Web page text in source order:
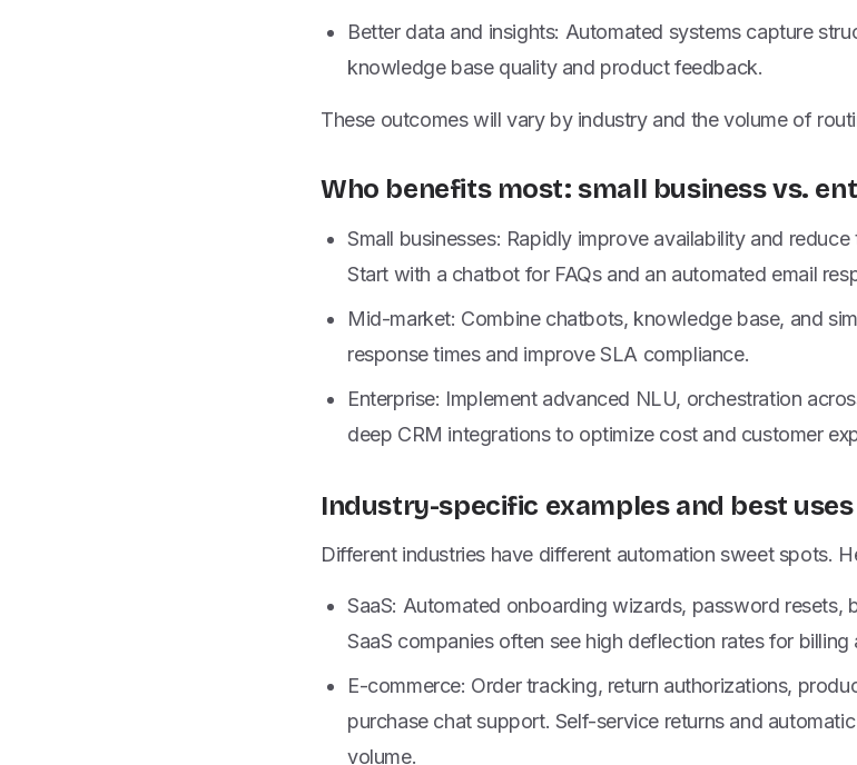
Better data and insights: Automated systems capture
knowledge base quality and product feedback.
These outcomes will vary by industry and the volume of
Who benefits most: small business vs.
Small businesses: Rapidly improve availability and
Start with a chatbot for FAQs and an automated email
Mid-market: Combine chatbots, knowledge base, and
response times and improve SLA compliance.
Enterprise: Implement advanced NLU, orchestration
deep CRM integrations to optimize cost and customer
Industry-specific examples and best uses
Different industries have different automation sweet spots.
SaaS: Automated onboarding wizards, password resets,
SaaS companies often see high deflection rates for
E-commerce: Order tracking, return authorizations,
purchase chat support. Self-service returns and
volume.